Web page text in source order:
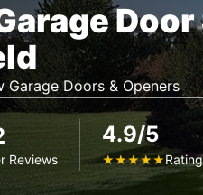
Garage Doors & Openers
Reviews
4.9/5
★★★★★Rating